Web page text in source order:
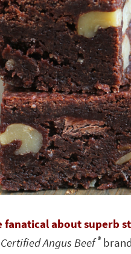
fanatical about superb
Certified Angus Beef®